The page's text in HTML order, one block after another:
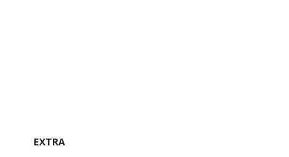
EXTRA